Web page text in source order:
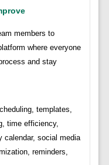
members to
where everyone
and stay
templates,
time efficiency,
calendar, social media
reminders,